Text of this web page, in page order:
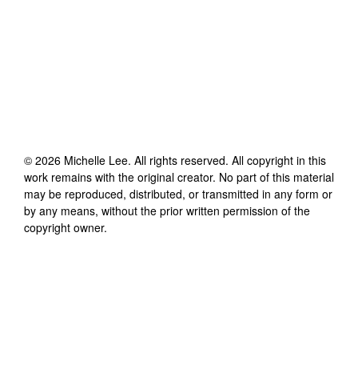
© 2026 Michelle Lee. All rights reserved. All copyright in this
work remains with the original creator. No part of this material
may be reproduced, distributed, or transmitted in any form or
by any means, without the prior written permission of the
copyright owner.